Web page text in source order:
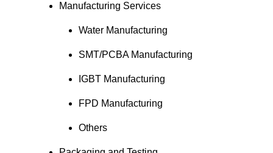
Manufacturing Services
Water Manufacturing
SMT/PCBA Manufacturing
IGBT Manufacturing
FPD Manufacturing
Others